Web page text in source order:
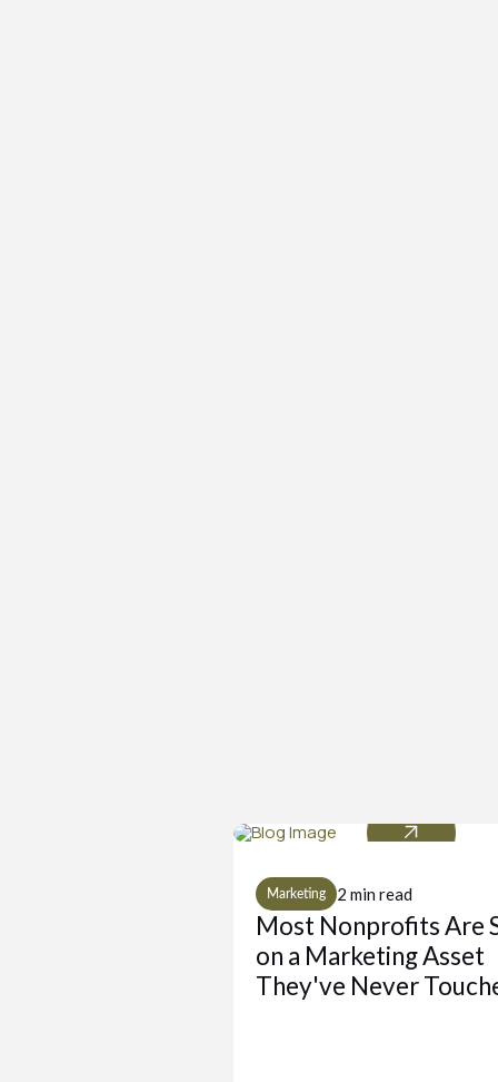
Marketing 2 min read
Most Nonprofits Are
on a Marketing Asset
They've Never